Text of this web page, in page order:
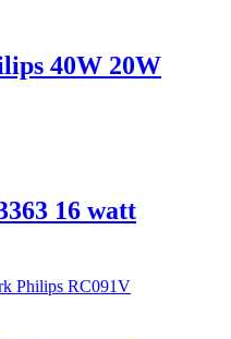
40W 20W
16 watt